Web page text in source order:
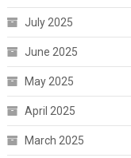
July 2025
June 2025
May 2025
April 2025
March 2025